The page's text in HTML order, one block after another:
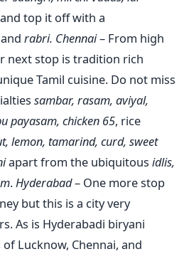
and top it off with a
and rabri. Chennai– From high
next stop is tradition rich
Tamil cuisine. Do not miss
sambar, rasam, aviyal,
payasam, chicken 65, rice
lemon, tamarind, curd, sweet
apart from the ubiquitous idlis,
.Hyderabad– One more stop
but this is a city very
As is Hyderabadi biryani
Lucknow, Chennai, and